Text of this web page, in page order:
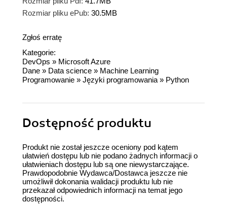
Rozmiar pliku ePub: 30.5MB
Zgłoś erratę
Kategorie:
DevOps » Microsoft Azure
Dane » Data science » Machine Learning
Programowanie » Języki programowania » Python
Dostępność produktu
Produkt nie został jeszcze oceniony pod kątem
ułatwień dostępu lub nie podano żadnych informacji o
ułatwieniach dostępu lub są one niewystarczające.
Prawdopodobnie Wydawca/Dostawca jeszcze nie
umożliwił dokonania walidacji produktu lub nie
przekazał odpowiednich informacji na temat jego
dostępności.